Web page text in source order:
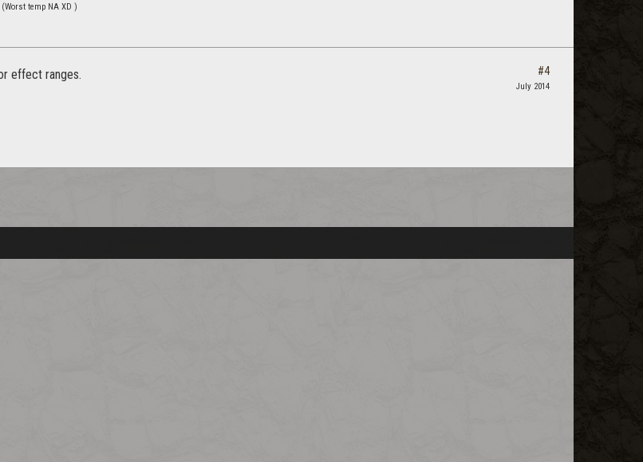
temp NA XD )
effect ranges. #4
July 2014